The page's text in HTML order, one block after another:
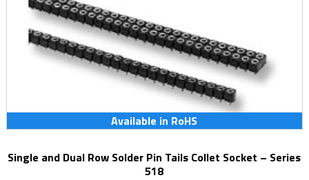
Available in RoHS
Single and Dual Row Solder Pin Tails Collet Socket – Series
518